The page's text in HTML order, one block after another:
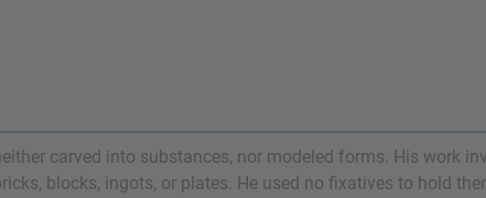
carved into substances, nor modeled forms. His work
blocks, ingots, or plates. He used no fixatives to hold